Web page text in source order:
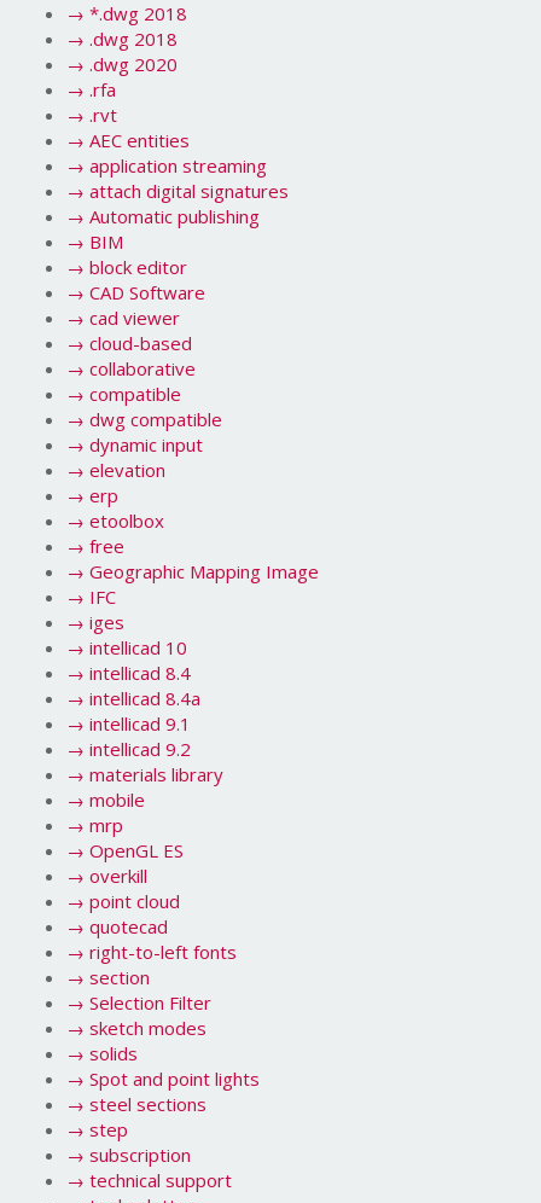
→ *.dwg 2018
→ .dwg 2018
→ .dwg 2020
→ .rfa
→ .rvt
→ AEC entities
→ application streaming
→ attach digital signatures
→ Automatic publishing
→ BIM
→ block editor
→ CAD Software
→ cad viewer
→ cloud-based
→ collaborative
→ compatible
→ dwg compatible
→ dynamic input
→ elevation
→ erp
→ etoolbox
→ free
→ Geographic Mapping Image
→ IFC
→ iges
→ intellicad 10
→ intellicad 8.4
→ intellicad 8.4a
→ intellicad 9.1
→ intellicad 9.2
→ materials library
→ mobile
→ mrp
→ OpenGL ES
→ overkill
→ point cloud
→ quotecad
→ right-to-left fonts
→ section
→ Selection Filter
→ sketch modes
→ solids
→ Spot and point lights
→ steel sections
→ step
→ subscription
→ technical support